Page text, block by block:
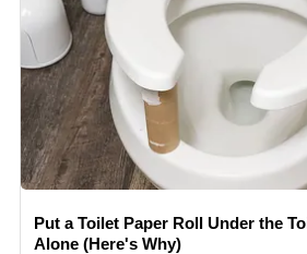
Put a Toilet Paper Roll Under the
Alone (Here's Why)